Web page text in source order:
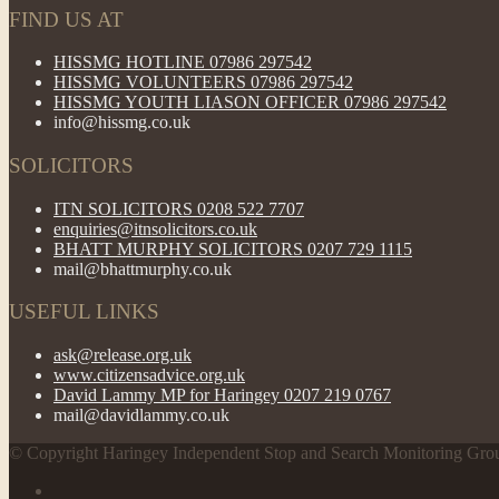
FIND US AT
HISSMG HOTLINE 07986 297542
HISSMG VOLUNTEERS 07986 297542
HISSMG YOUTH LIASON OFFICER 07986 297542
info@hissmg.co.uk
SOLICITORS
ITN SOLICITORS 0208 522 7707
enquiries@itnsolicitors.co.uk
BHATT MURPHY SOLICITORS 0207 729 1115
mail@bhattmurphy.co.uk
USEFUL LINKS
ask@release.org.uk
www.citizensadvice.org.uk
David Lammy MP for Haringey 0207 219 0767
mail@davidlammy.co.uk
© Copyright Haringey Independent Stop and Search Monitoring